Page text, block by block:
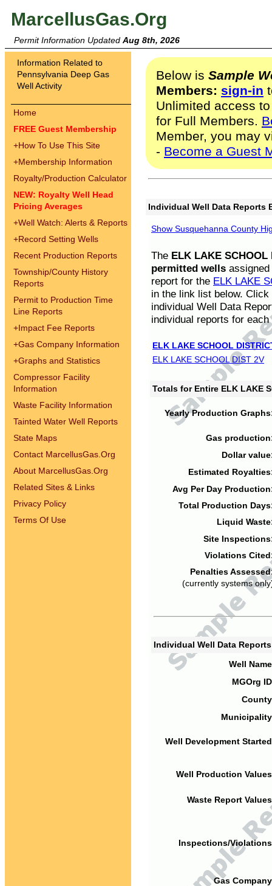
MarcellusGas.Org
Permit Information Updated Aug 8th, 2026
Information Related to
Pennsylvania Deep Gas
Well Activity
Home
FREE Guest Membership
+How To Use This Site
+Membership Information
Royalty/Production Calculator
NEW: Royalty Well Head
Pricing Averages
+Well Watch: Alerts & Reports
+Record Setting Wells
Recent Production Reports
Township/County History
Reports
Permit to Production Time
Line Reports
+Impact Fee Reports
+Gas Company Information
+Graphs and Statistics
Compressor Facility
Information
Waste Facility Information
Tainted Water Well Reports
State Maps
Contact MarcellusGas.Org
About MarcellusGas.Org
Related Sites & Links
Privacy Policy
Terms Of Use
Below is Sample
Members: sign-in
Unlimited access
for Full Members.
Member, you may
- Become a Guest
Individual Well Data Reports
Show Susquehanna County
The ELK LAKE SCHOOL
permitted wells
report for the ELK LAKE
in the link list below.
individual Well Data
individual reports for each
ELK LAKE SCHOOL
ELK LAKE SCHOOL DIST 2V
Totals for Entire ELK LAKE
Yearly Production
Gas
Dollar
Estimated
Avg Per Day
Total Production
Liquid
Site
Violations
Penalties
(currently systems
Individual Well Data
Well
MGOrg
Well Development
Well Production
Waste Report
Inspections/
Gas